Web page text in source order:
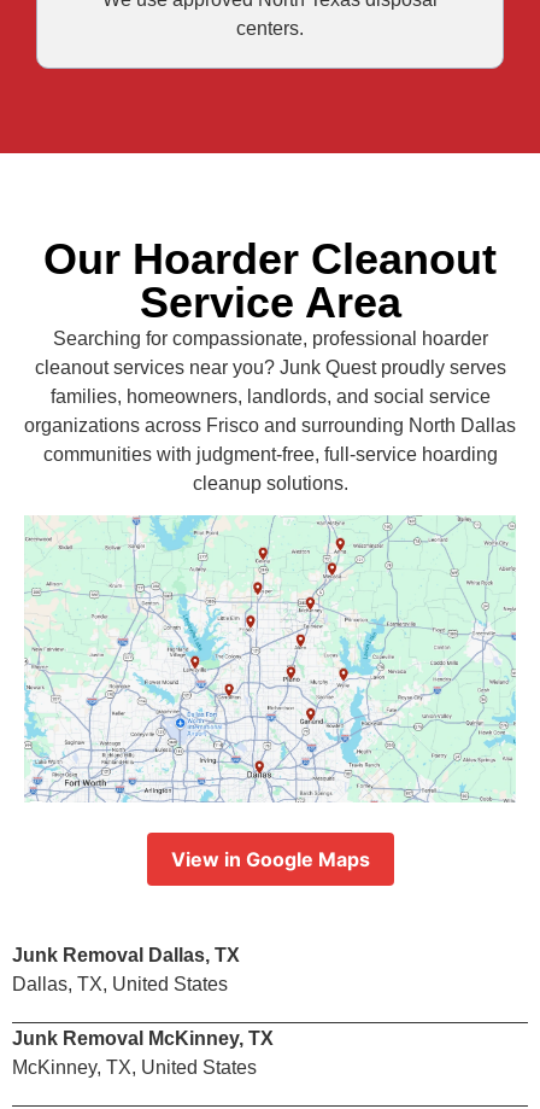
centers.
Our Hoarder Cleanout
Service Area
Searching for compassionate, professional hoarder
cleanout services near you? Junk Quest proudly serves
families, homeowners, landlords, and social service
organizations across Frisco and surrounding North Dallas
communities with judgment-free, full-service hoarding
cleanup solutions.
View in Google Maps
Junk Removal Dallas, TX
Dallas, TX, United States
Junk Removal McKinney, TX
McKinney, TX, United States